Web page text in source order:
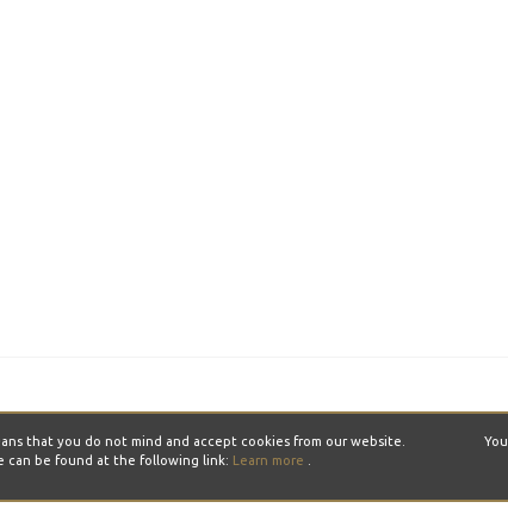
means that you do not mind and accept cookies from our website. You
can be found at the following link: Learn more